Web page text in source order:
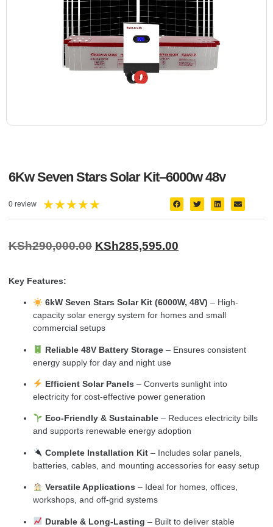
6Kw Seven Stars Solar Kit–6000w 48v
0 review ★★★★★
KSh290,000.00 KSh285,595.00
Key Features:
6kW Seven Stars Solar Kit (6000W, 48V) – High-
capacity solar energy system for homes and small
commercial setups
Reliable 48V Battery Storage– Ensures consistent
energy supply for day and night use
Efficient Solar Panels – Converts sunlight into
electricity for cost-effective power generation
Eco-Friendly & Sustainable– Reduces electricity bills
and supports renewable energy adoption
Complete Installation Kit– Includes solar panels,
batteries, cables, and mounting accessories for easy setup
Versatile Applications – Ideal for homes, offices,
workshops, and off-grid systems
Durable & Long-Lasting – Built to deliver stable